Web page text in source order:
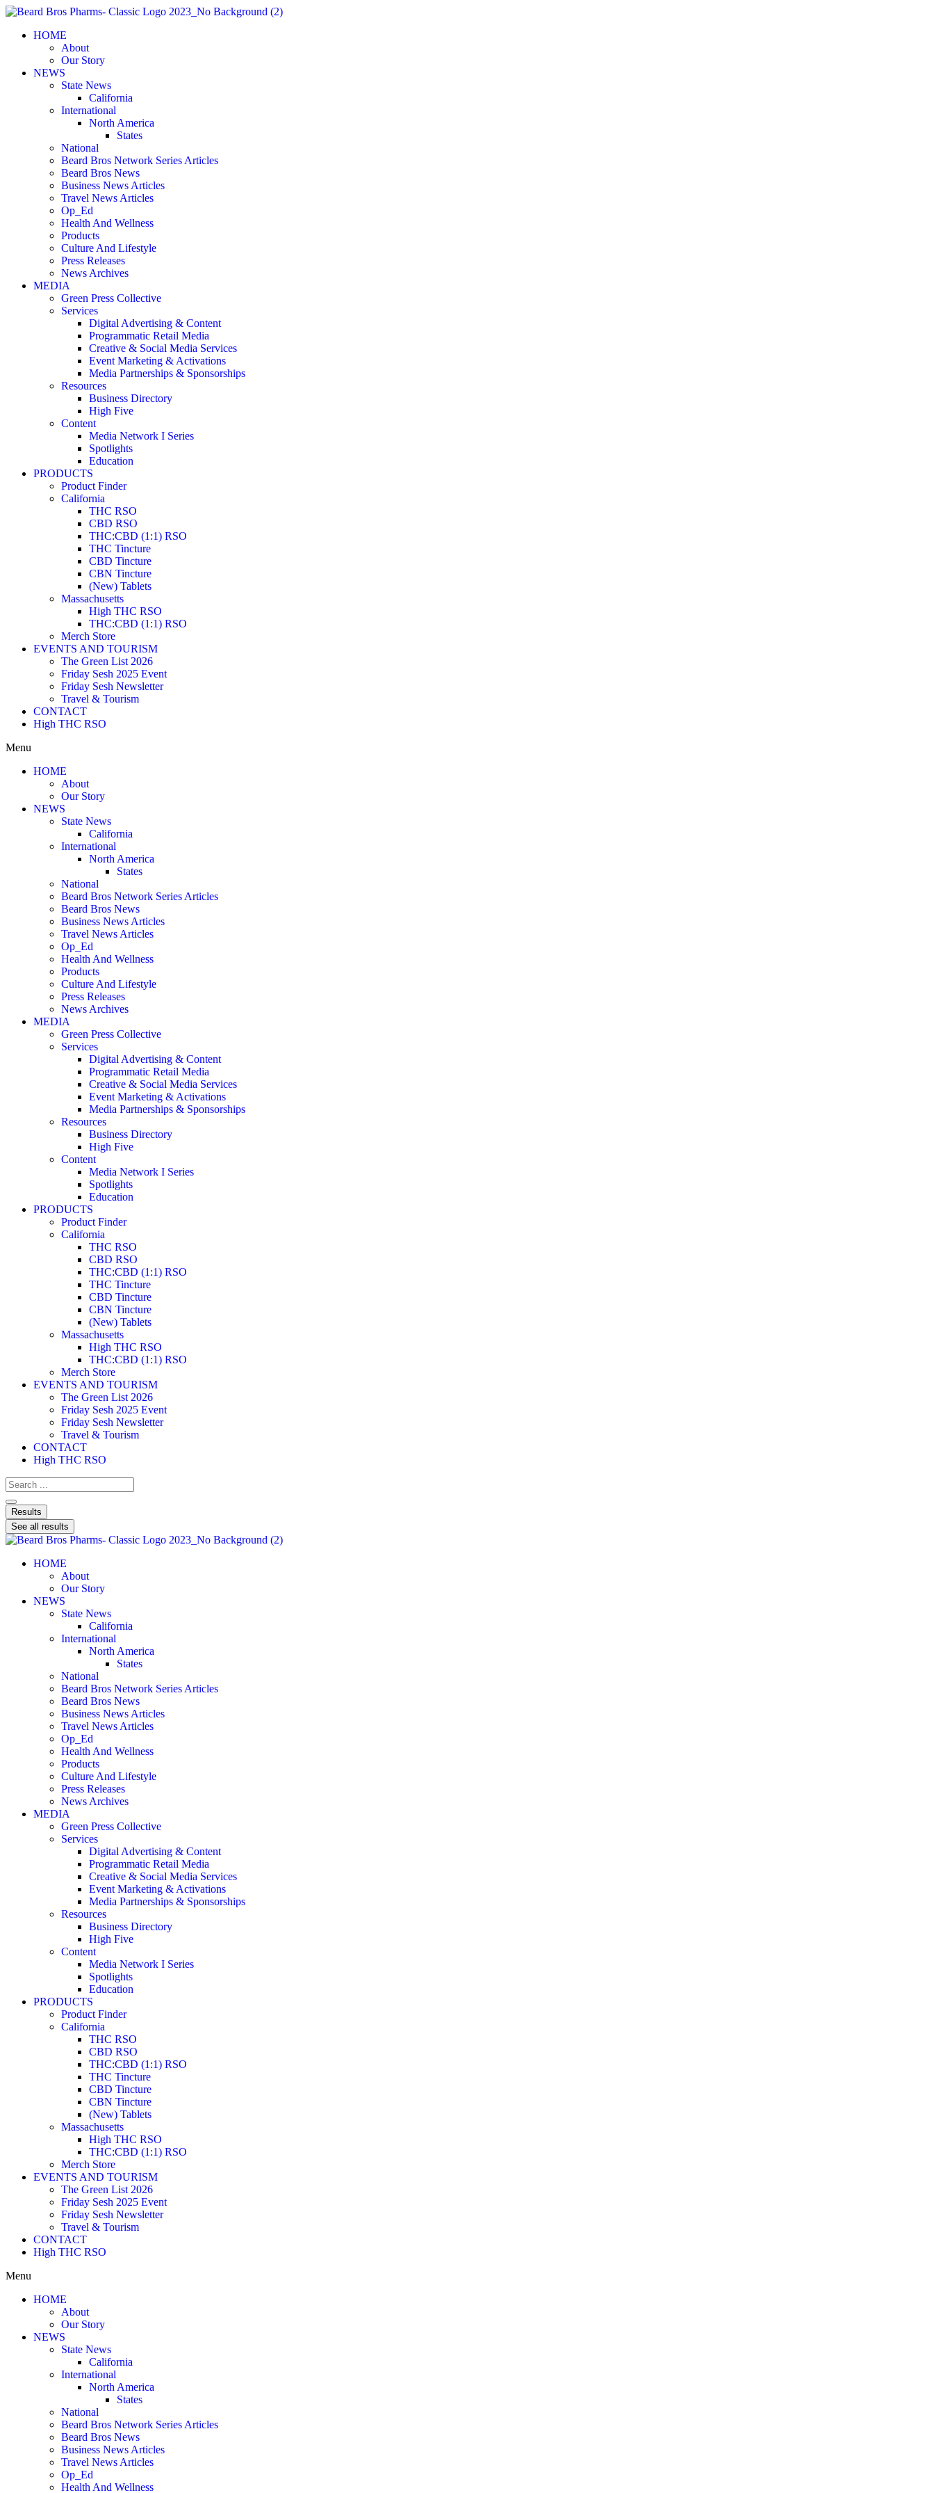
Skip
contentHOME
About
Our Story
NEWS
State News
California
International
North America
States
National
Beard Bros Network Series Articles
Beard Bros News
Business News Articles
Travel News Articles
Op_Ed
Health And Wellness
Products
Culture And Lifestyle
Press Releases
News Archives
MEDIA
Green Press Collective
Services
Digital Advertising & Content
Programmatic Retail Media
Creative & Social Media Services
Event Marketing & Activations
Media Partnerships & Sponsorships
Resources
Business Directory
High Five
Content
Media Network I Series
Spotlights
Education
PRODUCTS
Product Finder
California
THC RSO
CBD RSO
THC:CBD (1:1) RSO
THC Tincture
CBD Tincture
CBN Tincture
(New) Tablets
Massachusetts
High THC RSO
THC:CBD (1:1) RSO
Merch Store
EVENTS AND TOURISM
The Green List 2026
Friday Sesh 2025 Event
Friday Sesh Newsletter
Travel & Tourism
CONTACT
High THC RSO
Menu
HOME
About
Our Story
NEWS
State News
California
International
North America
States
National
Beard Bros Network Series Articles
Beard Bros News
Business News Articles
Travel News Articles
Op_Ed
Health And Wellness
Products
Culture And Lifestyle
Press Releases
News Archives
MEDIA
Green Press Collective
Services
Digital Advertising & Content
Programmatic Retail Media
Creative & Social Media Services
Event Marketing & Activations
Media Partnerships & Sponsorships
Resources
Business Directory
High Five
Content
Media Network I Series
Spotlights
Education
PRODUCTS
Product Finder
California
THC RSO
CBD RSO
THC:CBD (1:1) RSO
THC Tincture
CBD Tincture
CBN Tincture
(New) Tablets
Massachusetts
High THC RSO
THC:CBD (1:1) RSO
Merch Store
EVENTS AND TOURISM
The Green List 2026
Friday Sesh 2025 Event
Friday Sesh Newsletter
Travel & Tourism
CONTACT
High THC RSO
Results
See all results
HOME
About
Our Story
NEWS
State News
California
International
North America
States
National
Beard Bros Network Series Articles
Beard Bros News
Business News Articles
Travel News Articles
Op_Ed
Health And Wellness
Products
Culture And Lifestyle
Press Releases
News Archives
MEDIA
Green Press Collective
Services
Digital Advertising & Content
Programmatic Retail Media
Creative & Social Media Services
Event Marketing & Activations
Media Partnerships & Sponsorships
Resources
Business Directory
High Five
Content
Media Network I Series
Spotlights
Education
PRODUCTS
Product Finder
California
THC RSO
CBD RSO
THC:CBD (1:1) RSO
THC Tincture
CBD Tincture
CBN Tincture
(New) Tablets
Massachusetts
High THC RSO
THC:CBD (1:1) RSO
Merch Store
EVENTS AND TOURISM
The Green List 2026
Friday Sesh 2025 Event
Friday Sesh Newsletter
Travel & Tourism
CONTACT
High THC RSO
Menu
HOME
About
Our Story
NEWS
State News
California
International
North America
States
National
Beard Bros Network Series Articles
Beard Bros News
Business News Articles
Travel News Articles
Op_Ed
Health And Wellness